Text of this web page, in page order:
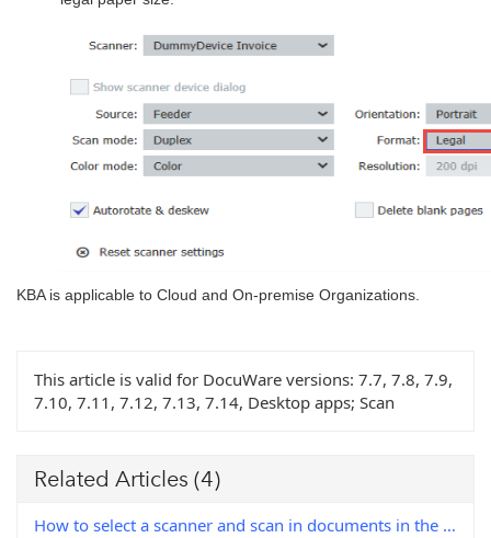
KBA is applicable to Cloud and On-premise Organizations.
This article is valid for DocuWare versions: 7.7, 7.8, 7.9,
7.10, 7.11, 7.12, 7.13, 7.14, Desktop apps; Scan
Related Articles (4)
How to select a scanner and scan in documents in the DocuWare Desktop Apps